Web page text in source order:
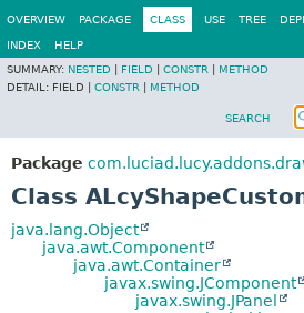
OVERVIEW PACKAGE CLASS USE TREE
INDEX
HELP
SUMMARY: NESTED FIELD CONSTR
METHOD
DETAIL: FIELD | CONSTR METHOD
SEARCH
Package
Class
java.lang.Object
java.awt.Component
java.awt.Container
javax.swing.JComponent
javax.swing.JPanel